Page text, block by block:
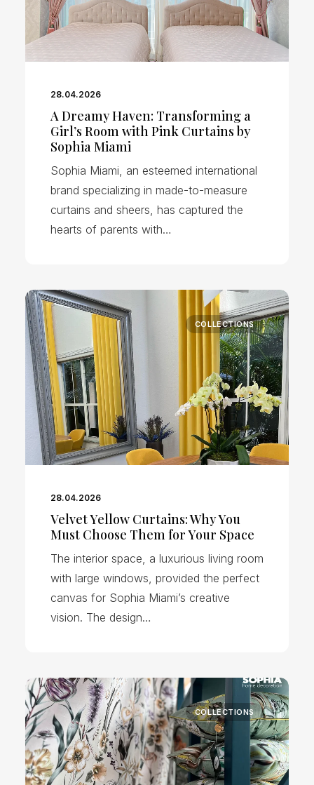
28.04.2026
A Dreamy Haven: Transforming a
Girl’s Room with Pink Curtains by
Sophia Miami
Sophia Miami, an esteemed international
brand specializing in made-to-measure
curtains and sheers, has captured the
hearts of parents with…
COLLECTIONS
28.04.2026
Velvet Yellow Curtains: Why You
Must Choose Them for Your Space
The interior space, a luxurious living room
with large windows, provided the perfect
canvas for Sophia Miami’s creative
vision. The design…
COLLECTIONS